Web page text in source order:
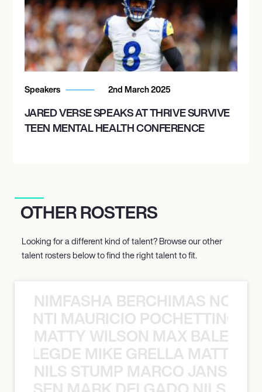
Speakers 2nd March 2025
JARED VERSE SPEAKS AT THRIVE SURVIVE
TEEN MENTAL HEALTH CONFERENCE
OTHER ROSTERS
Looking for a different kind of talent? Browse our other
talent rosters below to find the right talent to fit.
NIMFASHA BERCHIMAS NOÈ
MAURICIO
MATTY WILSON MAX
MIKE GRELLA MATTY
NILS STUMP MARCO JANSEN